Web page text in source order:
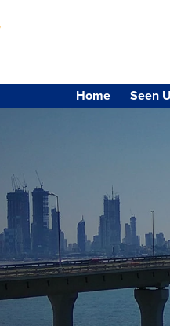
Home Seen